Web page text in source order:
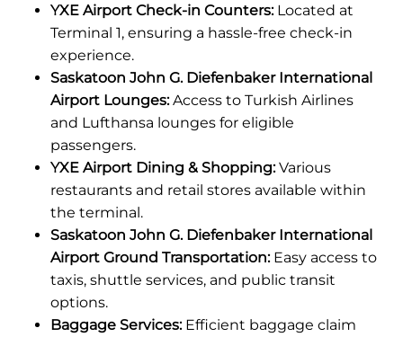
YXE Airport Check-in Counters:Located at
Terminal 1, ensuring a hassle-free check-in
experience.
Saskatoon John G. Diefenbaker International
Airport Lounges:Access to Turkish Airlines
and Lufthansa lounges for eligible
passengers.
YXE Airport Dining & Shopping:Various
restaurants and retail stores available within
the terminal.
Saskatoon John G. Diefenbaker International
Airport Ground Transportation:Easy access to
taxis, shuttle services, and public transit
options.
Baggage Services:Efficient baggage claim